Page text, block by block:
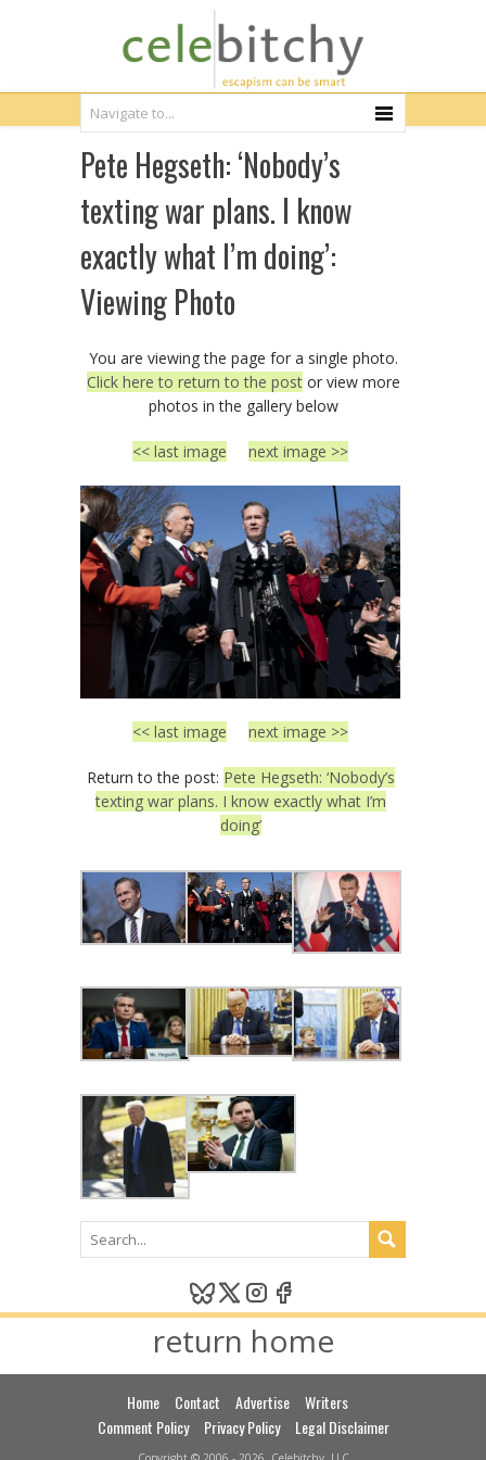
Pete Hegseth: ‘Nobody’s
texting war plans. I know
exactly what I’m doing’:
Viewing Photo
You are viewing the page for a single photo.
Click here to return to the postor view more
photos in the gallery below
<< last image next image >>
<< last image next image >>
Return to the post: Pete Hegseth: ‘Nobody’s
texting war plans. I know exactly what I’m
doing’
return home
Home Contact Advertise
Writers
Comment Policy
Privacy Policy Legal Disclaimer